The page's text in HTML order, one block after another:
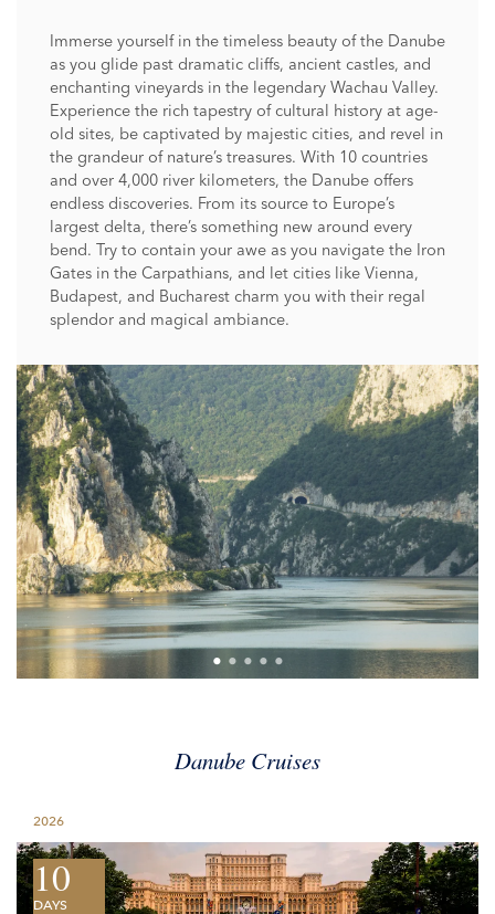
Immerse yourself in the timeless beauty of the Danube
as you glide past dramatic cliffs, ancient castles, and
enchanting vineyards in the legendary Wachau Valley.
Experience the rich tapestry of cultural history at age-
old sites, be captivated by majestic cities, and revel in
the grandeur of nature’s treasures. With 10 countries
and over 4,000 river kilometers, the Danube offers
endless discoveries. From its source to Europe’s
largest delta, there’s something new around every
bend. Try to contain your awe as you navigate the Iron
Gates in the Carpathians, and let cities like Vienna,
Budapest, and Bucharest charm you with their regal
splendor and magical ambiance.
Danube Cruises
2026
10
DAYS